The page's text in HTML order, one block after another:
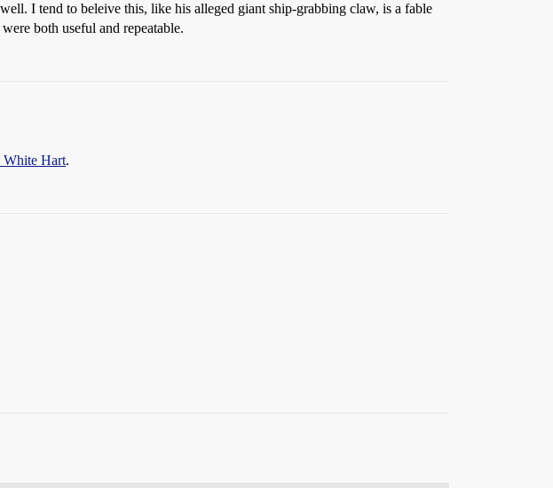
I tend to beleive this, like his alleged giant ship-grabbing claw, is a fable
both useful and repeatable.
White Hart.